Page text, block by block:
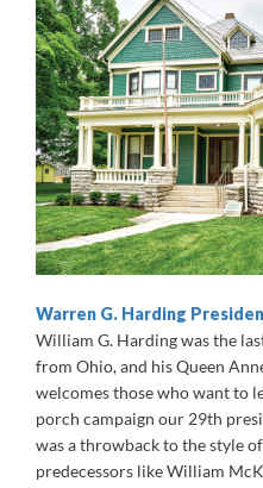
Warren G. Harding
William G. Harding was the
from Ohio, and his Queen
welcomes those who want to
porch campaign our 29th
was a throwback to the style
predecessors like William